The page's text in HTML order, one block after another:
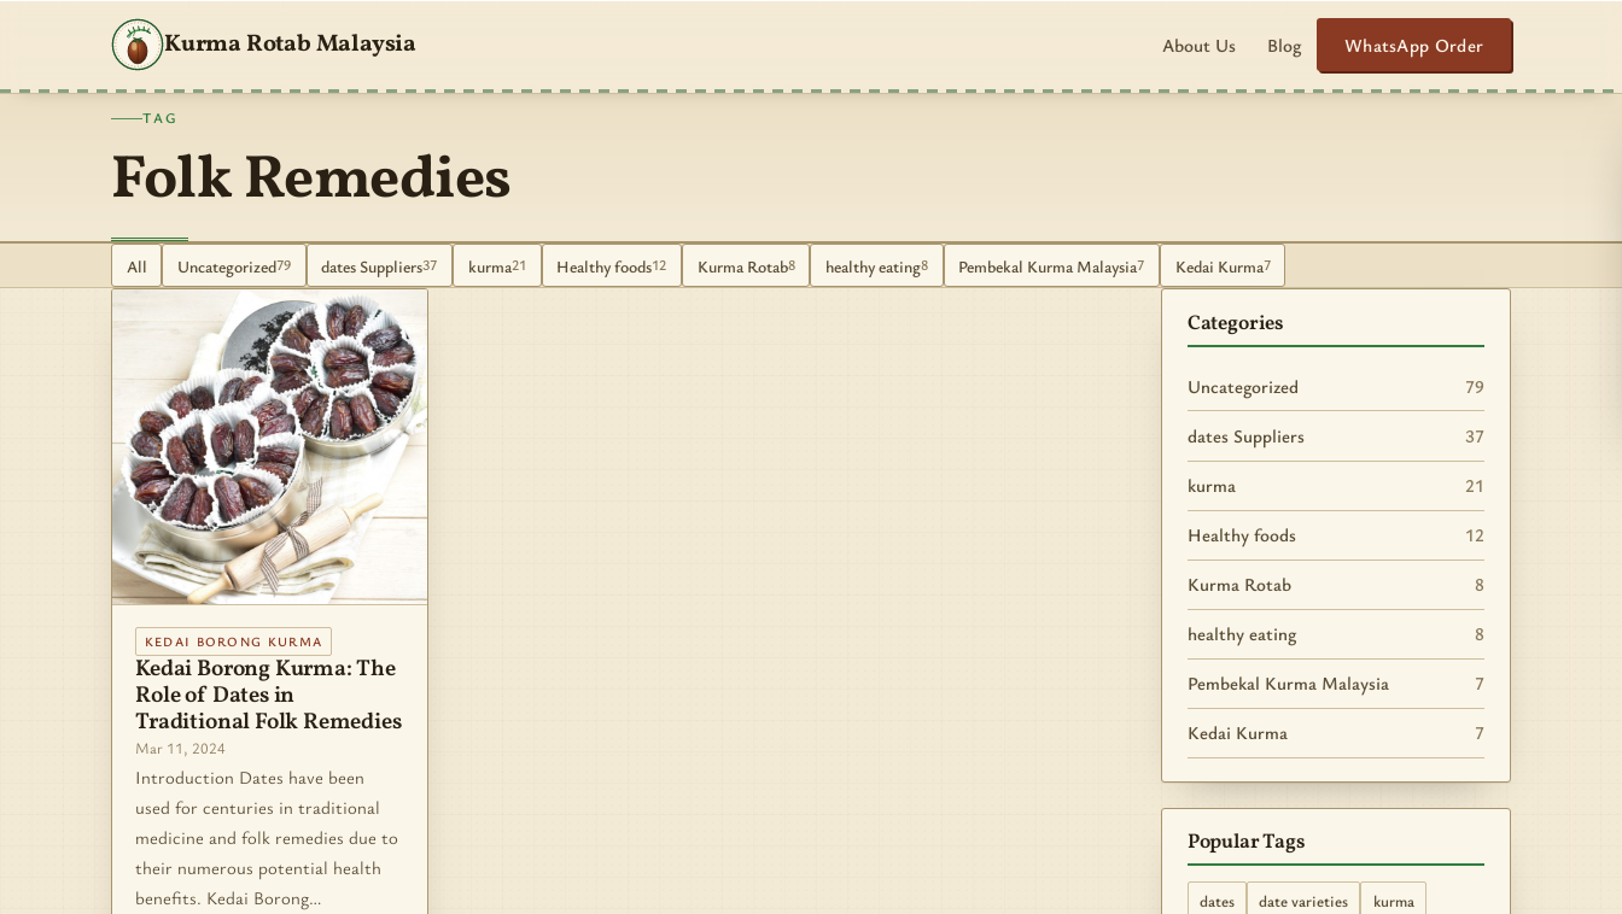
Kurma Rotab Malaysia About Us Blog WhatsApp Order
TAG
Folk Remedies
All Uncategorized79 dates Suppliers37 kurma21 Healthy foods12 Kurma Rotab8 healthy eating8 Pembekal Kurma Malaysia7 Kedai Kurma7
KEDAI BORONG KURMA
Kedai Borong Kurma: The
Role of Dates in
Traditional Folk Remedies
Mar 11, 2024
Introduction Dates have been
used for centuries in traditional
medicine and folk remedies due to
their numerous potential health
benefits. Kedai Borong…
Categories
Uncategorized 79
dates Suppliers 37
kurma 21
Healthy foods 12
Kurma Rotab 8
healthy eating 8
Pembekal Kurma Malaysia 7
Kedai Kurma 7
Popular Tags
dates date varieties
kurma